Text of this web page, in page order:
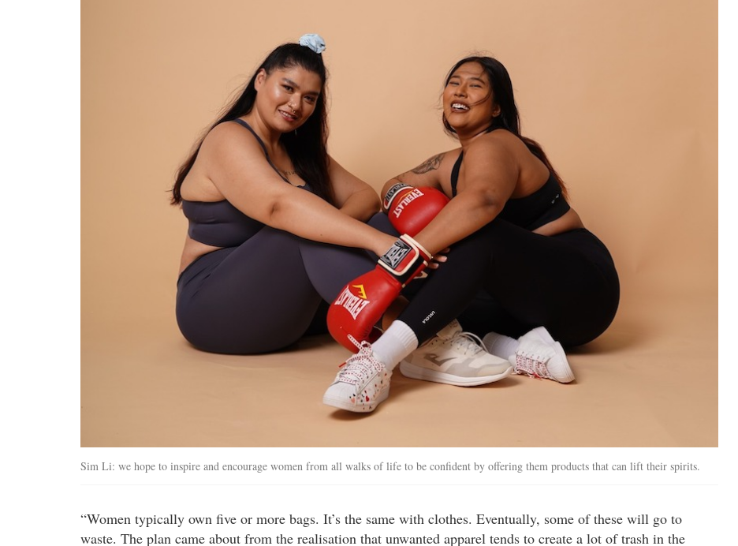
Sim Li: we hope to inspire and encourage women from all walks of life to be confident by offering them products that can lift their spirits.
“Women typically own five or more bags. It’s the same with clothes. Eventually, some of these will go to
waste. The plan came about from the realisation that unwanted apparel tends to create a lot of trash in the